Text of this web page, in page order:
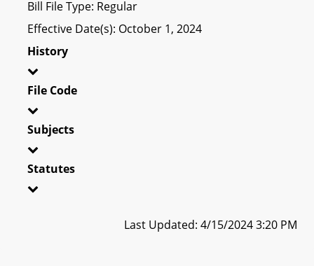
Bill File Type: Regular
Effective Date(s): October 1, 2024
History
File Code
Subjects
Statutes
Last Updated: 4/15/2024 3:20 PM